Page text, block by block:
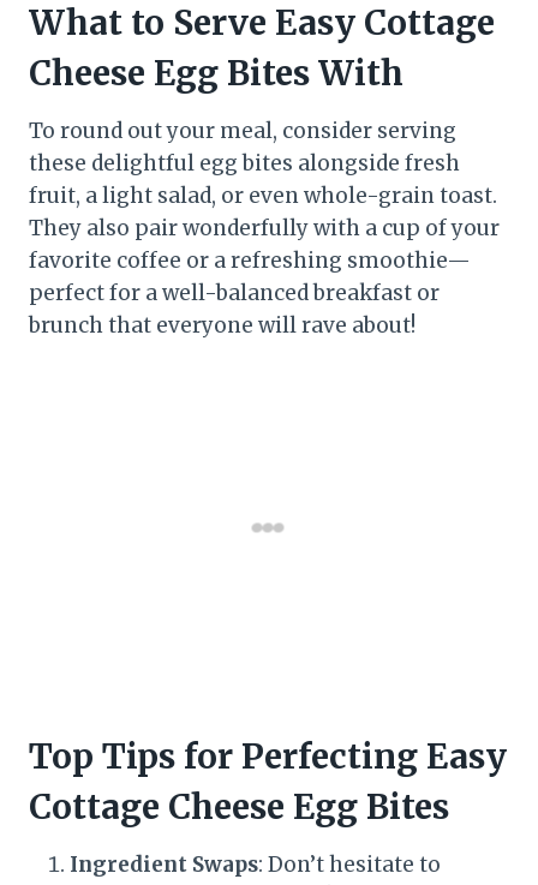
What to Serve Easy Cottage
Cheese Egg Bites With
To round out your meal, consider serving
these delightful egg bites alongside fresh
fruit, a light salad, or even whole-grain toast.
They also pair wonderfully with a cup of your
favorite coffee or a refreshing smoothie—
perfect for a well-balanced breakfast or
brunch that everyone will rave about!
Top Tips for Perfecting Easy
Cottage Cheese Egg Bites
Ingredient Swaps: Don’t hesitate to